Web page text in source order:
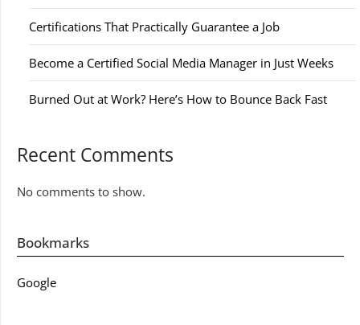
Certifications That Practically Guarantee a Job
Become a Certified Social Media Manager in Just Weeks
Burned Out at Work? Here’s How to Bounce Back Fast
Recent Comments
No comments to show.
Bookmarks
Google